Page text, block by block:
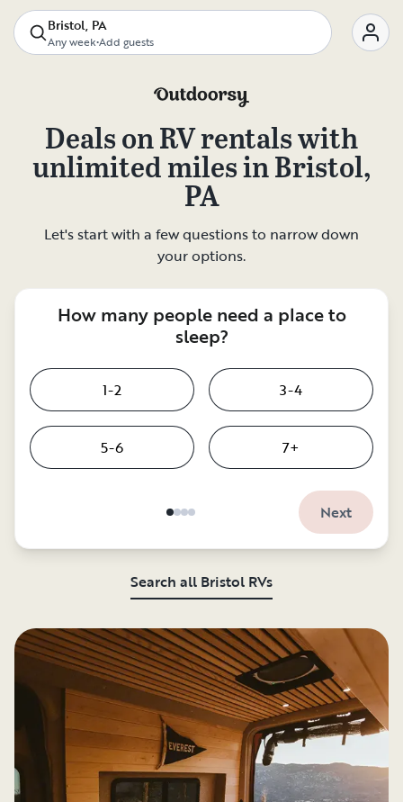
Bristol, PA
Any week•Add guests
Deals onRV rentals with
unlimited milesinBristol,
PA
Let's start with a few questions to narrow down
your options.
How many people need a place to
sleep?
1-2 3-4
5-6 7+
Next
Search all Bristol RVs